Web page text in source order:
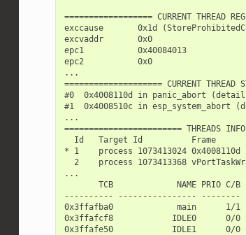
================== CURRENT THREAD
exccause       0x1d
excvaddr       0x0
epc1           0x40084013
epc2           0x0
...
==================== CURRENT THREAD
#0  0x4008110d in panic_abort
#1  0x4008510c in
...
======================== THREADS
  Id   Target Id          Frame
* 1    process 1073413024
2    process 1073413368
...
TCB             NAME PRIO C/B
---------- ---------------- --------
0x3ffafba0             main      1/1
0x3ffafcf8            IDLE0      0/0
0x3ffafe50            IDLE1      0/0